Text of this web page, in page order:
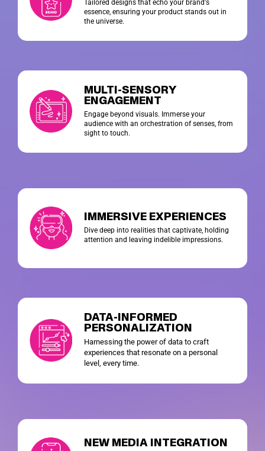
Tailored designs that echo your brand's
essence, ensuring your product stands out in
the universe.
MULTI-SENSORY
ENGAGEMENT
Engage beyond visuals. Immerse your
audience with an orchestration of senses, from
sight to touch.
IMMERSIVE EXPERIENCES
Dive deep into realities that captivate, holding
attention and leaving indelible impressions.
DATA-INFORMED
PERSONALIZATION
Harnessing the power of data to craft
experiences that resonate on a personal
level, every time.
NEW MEDIA INTEGRATION